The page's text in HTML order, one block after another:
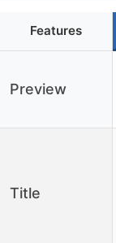
Features
Preview
Title